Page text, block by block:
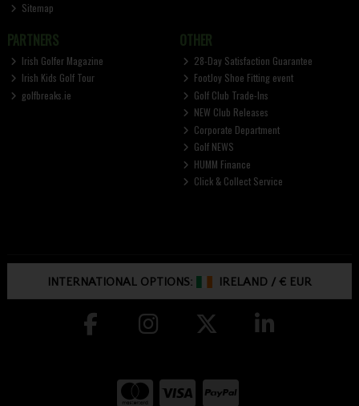
Sitemap
PARTNERS
Irish Golfer Magazine
Irish Kids Golf Tour
golfbreaks.ie
OTHER
28-Day Satisfaction Guarantee
FootJoy Shoe Fitting event
Golf Club Trade-Ins
NEW Club Releases
Corporate Department
Golf NEWS
HUMM Finance
Click & Collect Service
INTERNATIONAL OPTIONS: IRELAND /€ EUR